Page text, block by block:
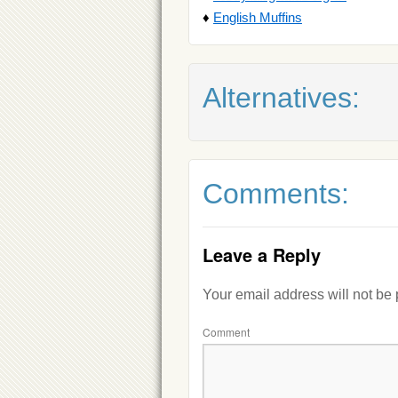
♦ English Muffins
Alternatives:
Comments:
Leave a Reply
Your email address will not be
Comment